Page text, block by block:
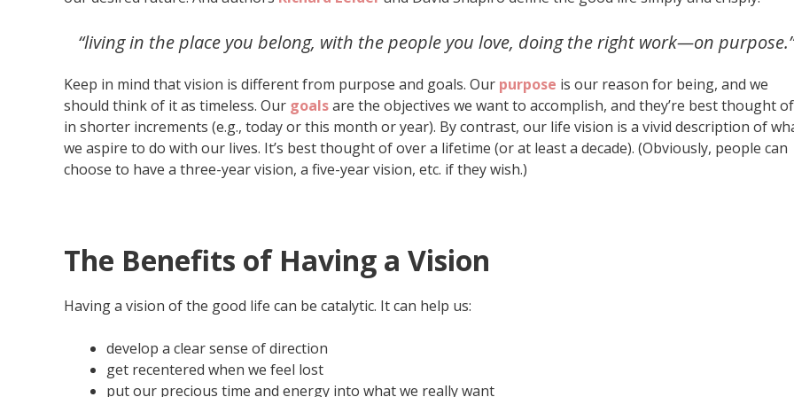
“living in the place you belong, with the people you love, doing the right work—on purpose.”
Keep in mind that vision is different from purpose and goals. Our purpose is our reason for being, and we
should think of it as timeless. Our goalsare the objectives we want to accomplish, and they’re best thought of
in shorter increments (e.g., today or this month or year). By contrast, our life vision is a vivid description of
we aspire to do with our lives. It’s best thought of over a lifetime (or at least a decade). (Obviously, people can
choose to have a three-year vision, a five-year vision, etc. if they wish.)
The Benefits of Having a Vision
Having a vision of the good life can be catalytic. It can help us:
develop a clear sense of direction
get recentered when we feel lost
put our precious time and energy into what we really want